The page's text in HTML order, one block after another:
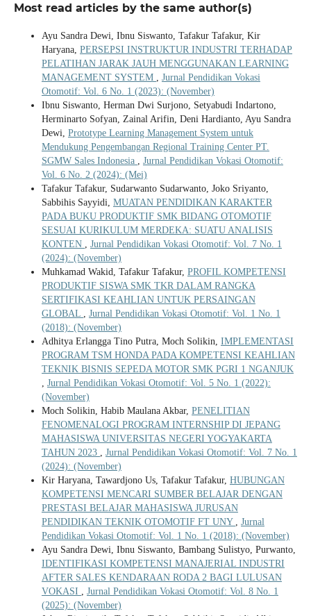
Most read articles by the same author(s)
Ayu Sandra Dewi, Ibnu Siswanto, Tafakur Tafakur, Kir
Haryana, PERSEPSI INSTRUKTUR INDUSTRI TERHADAP
PELATIHAN JARAK JAUH MENGGUNAKAN LEARNING
MANAGEMENT SYSTEM , Jurnal Pendidikan Vokasi
Otomotif: Vol. 6 No. 1 (2023): (November)
Ibnu Siswanto, Herman Dwi Surjono, Setyabudi Indartono,
Herminarto Sofyan, Zainal Arifin, Deni Hardianto, Ayu Sandra
Dewi, Prototype Learning Management System untuk
Mendukung Pengembangan Regional Training Center PT.
SGMW Sales Indonesia , Jurnal Pendidikan Vokasi Otomotif:
Vol. 6 No. 2 (2024): (Mei)
Tafakur Tafakur, Sudarwanto Sudarwanto, Joko Sriyanto,
Sabbihis Sayyidi, MUATAN PENDIDIKAN KARAKTER
PADA BUKU PRODUKTIF SMK BIDANG OTOMOTIF
SESUAI KURIKULUM MERDEKA: SUATU ANALISIS
KONTEN , Jurnal Pendidikan Vokasi Otomotif: Vol. 7 No. 1
(2024): (November)
Muhkamad Wakid, Tafakur Tafakur, PROFIL KOMPETENSI
PRODUKTIF SISWA SMK TKR DALAM RANGKA
SERTIFIKASI KEAHLIAN UNTUK PERSAINGAN
GLOBAL , Jurnal Pendidikan Vokasi Otomotif: Vol. 1 No. 1
(2018): (November)
Adhitya Erlangga Tino Putra, Moch Solikin, IMPLEMENTASI
PROGRAM TSM HONDA PADA KOMPETENSI KEAHLIAN
TEKNIK BISNIS SEPEDA MOTOR SMK PGRI 1 NGANJUK
, Jurnal Pendidikan Vokasi Otomotif: Vol. 5 No. 1 (2022):
(November)
Moch Solikin, Habib Maulana Akbar, PENELITIAN
FENOMENALOGI PROGRAM INTERNSHIP DI JEPANG
MAHASISWA UNIVERSITAS NEGERI YOGYAKARTA
TAHUN 2023 , Jurnal Pendidikan Vokasi Otomotif: Vol. 7 No. 1
(2024): (November)
Kir Haryana, Tawardjono Us, Tafakur Tafakur, HUBUNGAN
KOMPETENSI MENCARI SUMBER BELAJAR DENGAN
PRESTASI BELAJAR MAHASISWA JURUSAN
PENDIDIKAN TEKNIK OTOMOTIF FT UNY , Jurnal
Pendidikan Vokasi Otomotif: Vol. 1 No. 1 (2018): (November)
Ayu Sandra Dewi, Ibnu Siswanto, Bambang Sulistyo, Purwanto,
IDENTIFIKASI KOMPETENSI MANAJERIAL INDUSTRI
AFTER SALES KENDARAAN RODA 2 BAGI LULUSAN
VOKASI , Jurnal Pendidikan Vokasi Otomotif: Vol. 8 No. 1
(2025): (November)